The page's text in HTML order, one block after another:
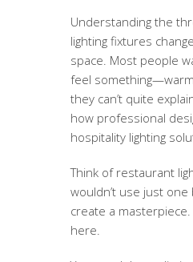
Understanding the
lighting fixtures
space. Most people
feel
they can’t quite
how professional
hospitality lighting
Think of restaurant
wouldn’t use just
create a
here.